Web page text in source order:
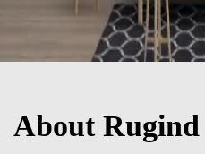
About Rugind